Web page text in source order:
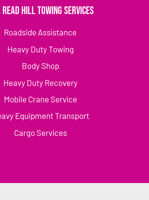
Read Hill Towing Services
Roadside Assistance
Heavy Duty Towing
Body Shop
Heavy Duty Recovery
Mobile Crane Service
Equipment Transport
Cargo Services